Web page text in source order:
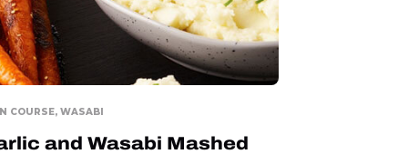
COURSE, WASABI
and Wasabi Mashed